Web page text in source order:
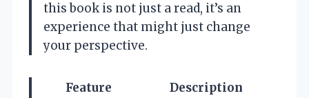
this book is not just a read, it’s an
experience that might just change
your perspective.
Feature Description